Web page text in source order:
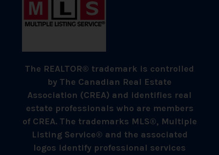
The REALTOR® trademark is controlled
by The Canadian Real Estate
Association (CREA) and identifies real
estate professionals who are members
of CREA. The trademarks MLS®, Multiple
Listing Service® and the associated
logos identify professional services